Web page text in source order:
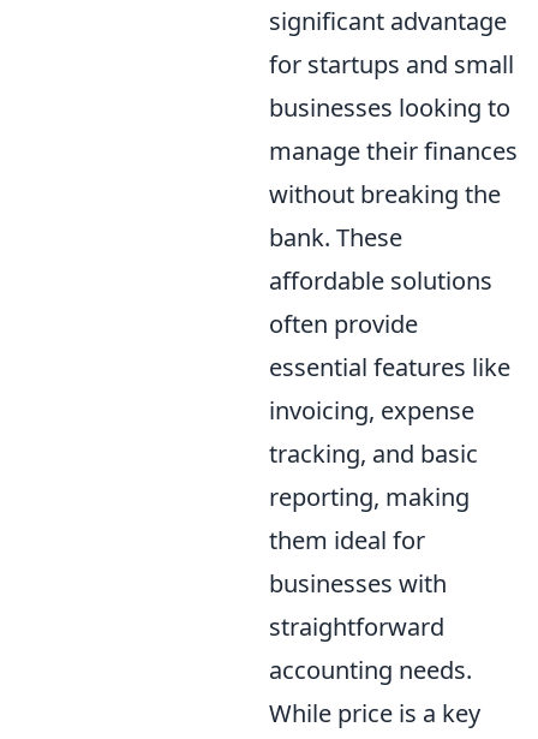
significant advantage
for startups and small
businesses looking to
manage their finances
without breaking the
bank. These
affordable solutions
often provide
essential features like
invoicing, expense
tracking, and basic
reporting, making
them ideal for
businesses with
straightforward
accounting needs.
While price is a key